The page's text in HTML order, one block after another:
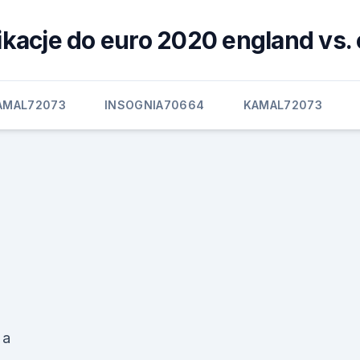
do euro 2020 england vs.
INSOGNIA70664 KAMAL72073